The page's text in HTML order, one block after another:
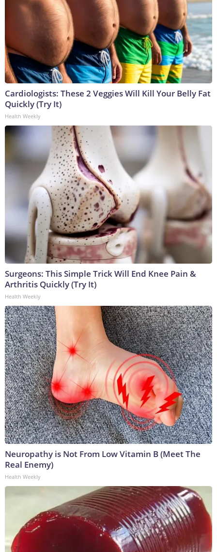
Cardiologists: These 2 Veggies Will Kill Your Belly Fat
Quickly (Try It)
Health Weekly
Surgeons: This Simple Trick Will End Knee Pain &
Arthritis Quickly (Try It)
Health Weekly
Neuropathy is Not From Low Vitamin B (Meet The
Real Enemy)
Health Weekly